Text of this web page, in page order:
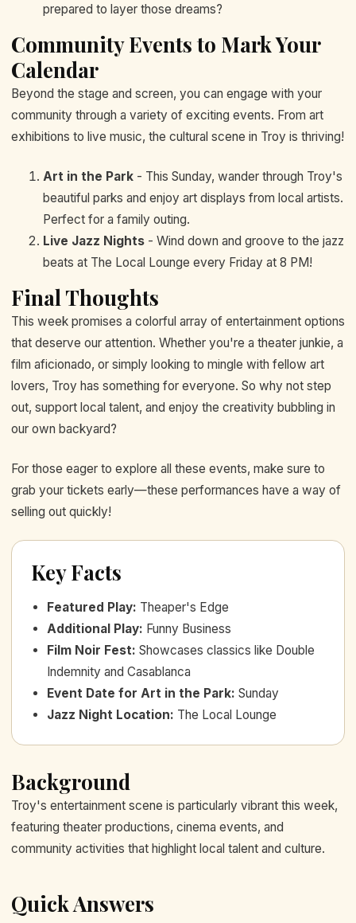
prepared to layer those dreams?
Community Events to Mark Your
Calendar
Beyond the stage and screen, you can engage with your
community through a variety of exciting events. From art
exhibitions to live music, the cultural scene in Troy is thriving!
Art in the Park - This Sunday, wander through Troy's
beautiful parks and enjoy art displays from local artists.
Perfect for a family outing.
Live Jazz Nights - Wind down and groove to the jazz
beats at The Local Lounge every Friday at 8 PM!
Final Thoughts
This week promises a colorful array of entertainment options
that deserve our attention. Whether you're a theater junkie, a
film aficionado, or simply looking to mingle with fellow art
lovers, Troy has something for everyone. So why not step
out, support local talent, and enjoy the creativity bubbling in
our own backyard?
For those eager to explore all these events, make sure to
grab your tickets early—these performances have a way of
selling out quickly!
Key Facts
Featured Play: Theaper's Edge
Additional Play: Funny Business
Film Noir Fest: Showcases classics like Double
Indemnity and Casablanca
Event Date for Art in the Park: Sunday
Jazz Night Location: The Local Lounge
Background
Troy's entertainment scene is particularly vibrant this week,
featuring theater productions, cinema events, and
community activities that highlight local talent and culture.
Quick Answers